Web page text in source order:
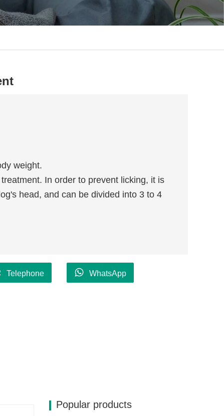
weight.
In order to prevent licking, it is
head, and can be divided into 3 to 4
Telephone WhatsApp
Popular products